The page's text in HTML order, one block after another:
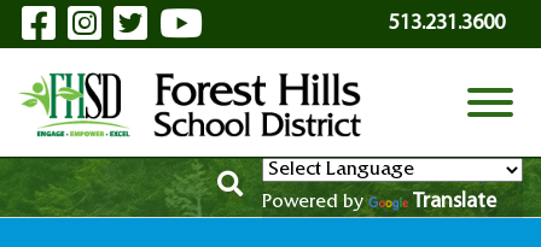
Skip to Main Content
Visit Our Facebook Page
Visit Our Instagram Page
Visit Our Twitter Page
Visit Our YouTube
513.231.3600
View
Powered by Translate